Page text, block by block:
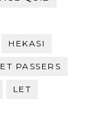
HEKASI
PASSERS
LET